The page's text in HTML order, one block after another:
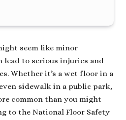
seem like minor
lead to serious injuries and
Whether it’s a wet floor in a
sidewalk in a public park,
common than you might
to the National Floor Safety